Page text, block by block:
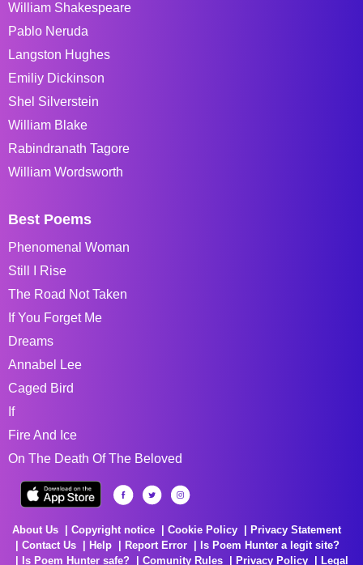
William Shakespeare
Pablo Neruda
Langston Hughes
Emiliy Dickinson
Shel Silverstein
William Blake
Rabindranath Tagore
William Wordsworth
Best Poems
Phenomenal Woman
Still I Rise
The Road Not Taken
If You Forget Me
Dreams
Annabel Lee
Caged Bird
If
Fire And Ice
On The Death Of The Beloved
About Us Copyright notice Cookie Policy
Privacy Statement
Contact Us
Help Report Error
Is Poem Hunter a legit site?
Is Poem Hunter safe?
Comunity Rules Privacy Policy Legal